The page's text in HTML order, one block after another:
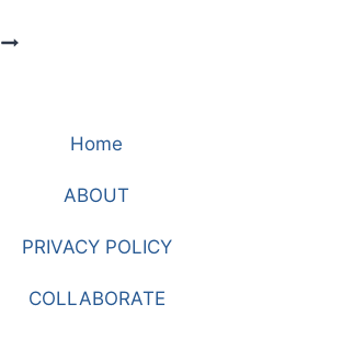
COLOR
SHOULD
WEARING
SPRING
Home
ABOUT
PRIVACY POLICY
COLLABORATE